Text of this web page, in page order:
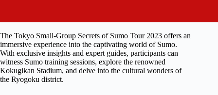
The Tokyo Small-Group Secrets of Sumo Tour 2023 offers an
immersive experience into the captivating world of Sumo.
With exclusive insights and expert guides, participants can
witness Sumo training sessions, explore the renowned
Kokugikan Stadium, and delve into the cultural wonders of
the Ryogoku district.